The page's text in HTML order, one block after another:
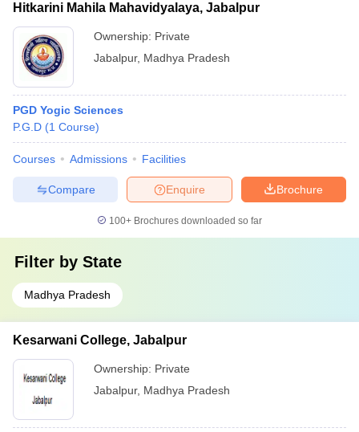
Hitkarini Mahila Mahavidyalaya, Jabalpur
Ownership: Private
Jabalpur, Madhya Pradesh
PGD Yogic Sciences
P.G.D (1 Course)
Courses Admissions Facilities
Brochure
Enquire
Compare
100+ Brochures downloaded so far
Filter by State
Madhya Pradesh
Kesarwani College, Jabalpur
Ownership: Private
Jabalpur, Madhya Pradesh